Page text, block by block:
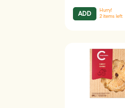
ADD
Hurry!
2 items left